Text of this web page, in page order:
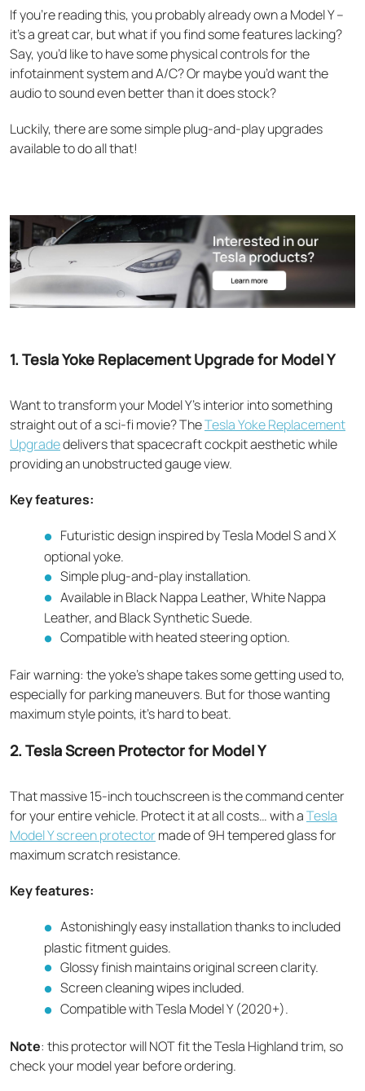
If you’re reading this, you probably already own a Model Y –
it’s a great car, but what if you find some features lacking?
Say, you’d like to have some physical controls for the
infotainment system and A/C? Or maybe you’d want the
audio to sound even better than it does stock?
Luckily, there are some simple plug-and-play upgrades
available to do all that!
1. Tesla Yoke Replacement Upgrade for Model Y
Want to transform your Model Y's interior into something
straight out of a sci-fi movie? TheTesla Yoke Replacement
Upgradedelivers that spacecraft cockpit aesthetic while
providing an unobstructed gauge view.
Key features:
Futuristic design inspired by Tesla Model S and X
optional yoke.
Simple plug-and-play installation.
Available in Black Nappa Leather, White Nappa
Leather, and Black Synthetic Suede.
Compatible with heated steering option.
Fair warning: the yoke's shape takes some getting used to,
especially for parking maneuvers. But for those wanting
maximum style points, it's hard to beat.
2. Tesla Screen Protector for Model Y
That massive 15-inch touchscreen is the command center
for your entire vehicle. Protect it at all costs… with aTesla
Model Y screen protector made of 9H tempered glass for
maximum scratch resistance.
Key features:
Astonishingly easy installation thanks to included
plastic fitment guides.
Glossy finish maintains original screen clarity.
Screen cleaning wipes included.
Compatible with Tesla Model Y (2020+).
Note: this protector will NOT fit the Tesla Highland trim, so
check your model year before ordering.